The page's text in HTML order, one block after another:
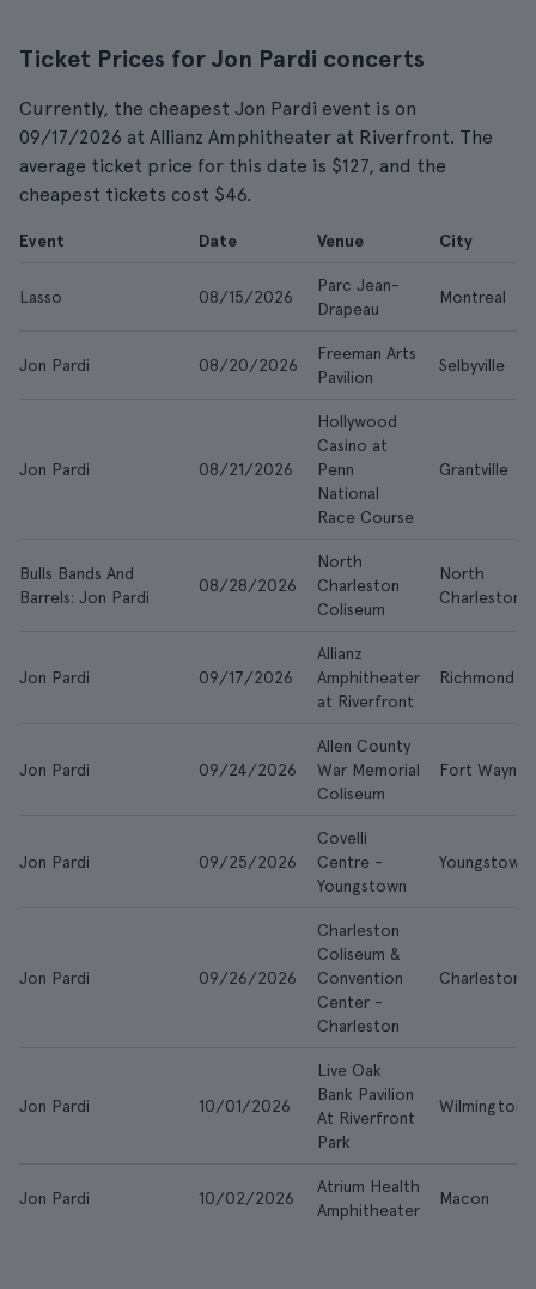
Ticket Prices for Jon Pardi concerts
Currently, the cheapest Jon Pardi event is on
09/17/2026 at Allianz Amphitheater at Riverfront. The
average ticket price for this date is $127, and the
cheapest tickets cost $46.
Event Date Venue City
Lasso 08/15/2026
Parc Jean-
Drapeau
Montreal
Jon Pardi 08/20/2026
Freeman Arts
Pavilion
Selbyville
Jon Pardi 08/21/2026
Hollywood
Casino at
Penn
National
Race Course
Grantville
Bulls Bands And
Barrels: Jon Pardi
08/28/2026
North
Charleston
Coliseum
North
Charleston
Jon Pardi 09/17/2026
Allianz
Amphitheater
at Riverfront
Richmond
Jon Pardi 09/24/2026
Allen County
War Memorial
Coliseum
Fort Wayne
Jon Pardi 09/25/2026
Covelli
Centre -
Youngstown
Youngstown
Jon Pardi 09/26/2026
Charleston
Coliseum &
Convention
Center -
Charleston
Charleston
Jon Pardi 10/01/2026
Live Oak
Bank Pavilion
At Riverfront
Park
Wilmington
Jon Pardi 10/02/2026
Atrium Health
Amphitheater
Macon